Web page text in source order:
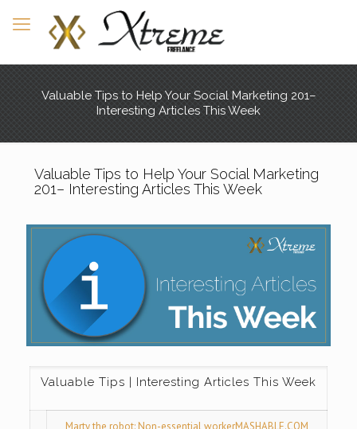
Valuable Tips to Help Your Social Marketing 201–
Interesting Articles This Week
Valuable Tips to Help Your Social Marketing
201– Interesting Articles This Week
Valuable Tips | Interesting Articles This Week
Marty the robot: Non-essential workerMASHABLE.COM